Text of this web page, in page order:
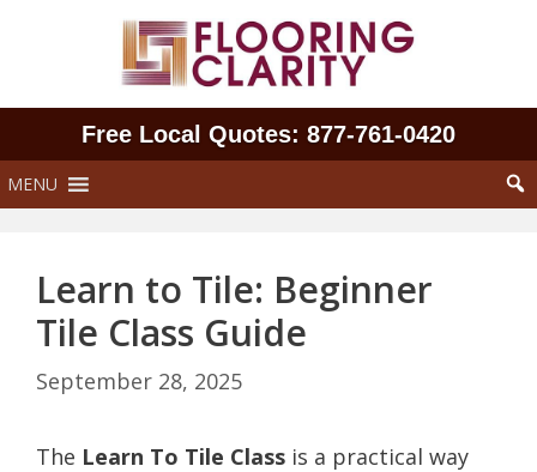
Free Local Quotes: 877‑761‑0420
MENU
Learn to Tile: Beginner
Tile Class Guide
September 28, 2025
The Learn To Tile Class is a practical way